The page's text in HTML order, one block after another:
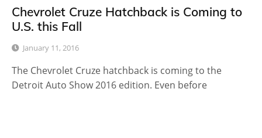
Chevrolet Cruze Hatchback is Coming to
U.S. this Fall
January 11, 2016
The Chevrolet Cruze hatchback is coming to the
Detroit Auto Show 2016 edition. Even before